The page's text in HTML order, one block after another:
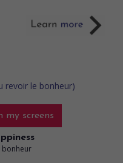
my screens
bonheur